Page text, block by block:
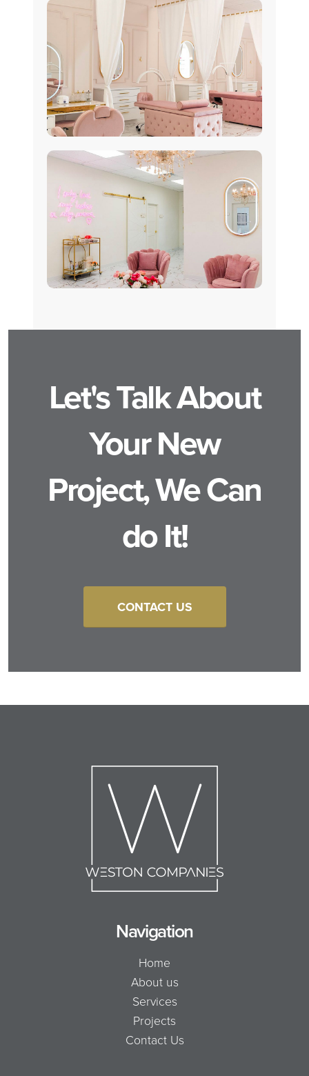
Let's Talk About
Your New
Project, We Can
do It!
CONTACT US
Navigation
Home
About us
Services
Projects
Contact Us